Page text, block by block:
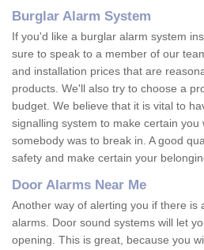
Burglar Alarm System
If you'd like a burglar alarm system
sure to speak to a member of our
and installation prices that are
products. We'll also try to choose a
budget. We believe that it is vital to
signalling system to make certain you
somebody was to break in. A good
safety and make certain your
Door Alarms Near Me
Another way of alerting you if there is
alarms. Door sound systems will let
opening. This is great, because you